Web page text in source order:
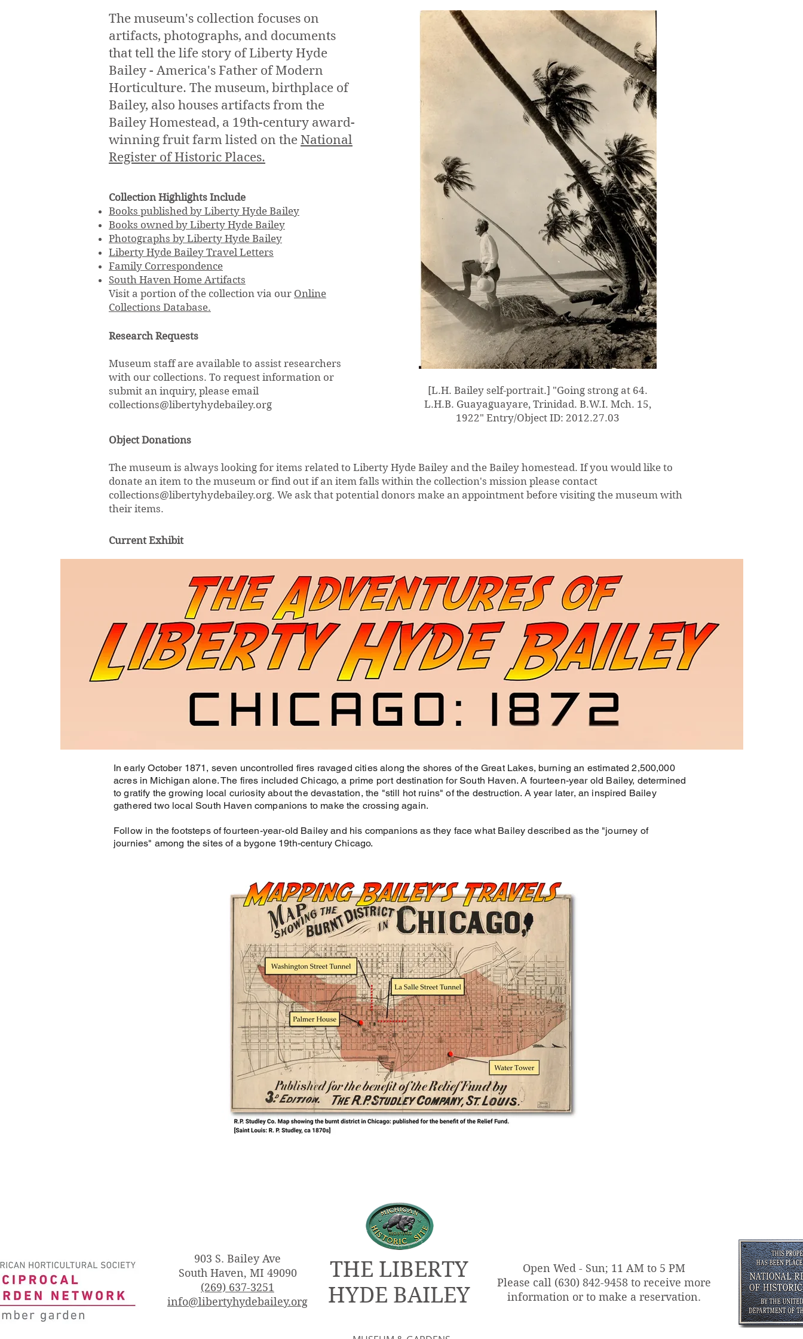
The museum's collection focuses on
artifacts, photographs, and documents
that tell the life story of Liberty Hyde
Bailey - America's Father of Modern
Horticulture. The museum, birthplace of
Bailey, also houses artifacts from the
Bailey Homestead, a 19th-century award-
winning fruit farm listed on the National
Register of Historic Places.
Collection Highlights Include
Books published by Liberty Hyde Bailey
Books owned by Liberty Hyde Bailey
Photographs by Liberty Hyde Bailey
Liberty Hyde Bailey Travel Letters
Family Correspondence
South Haven Home Artifacts
Visit a portion of the collection via our Online
Collections Database.
Research Requests
Museum staff are available to assist researchers
with our collections. To request information or
submit an inquiry, please email
collections@libertyhydebailey.org
[L.H. Bailey self-portrait.] "Going strong at 64.
L.H.B. Guayaguayare, Trinidad. B.W.I. Mch. 15,
1922" Entry/Object ID: 2012.27.03
Object Donations
The museum is always looking for items related to Liberty Hyde Bailey and the Bailey homestead. If you would like to
donate an item to the museum or find out if an item falls within the collection's mission please contact
collections@libertyhydebailey.org. We ask that potential donors make an appointment before visiting the museum with
their items.
Current Exhibit
In early October 1871, seven uncontrolled fires ravaged cities along the shores of the Great Lakes, burning an estimated 2,500,000
acres in Michigan alone. The fires included Chicago, a prime port destination for South Haven. A fourteen-year old Bailey, determined
to gratify the growing local curiosity about the devastation, the "still hot ruins" of the destruction. A year later, an inspired Bailey
gathered two local South Haven companions to make the crossing again.
Follow in the footsteps of fourteen-year-old Bailey and his companions as they face what Bailey described as the "journey of
journies" among the sites of a bygone 19th-century Chicago.
903 S. Bailey Ave
South Haven, MI 49090
(269) 637-3251
info@libertyhydebailey.org
THE LIBERTY
HYDE BAILEY
Open Wed - Sun; 11 AM to 5 PM
Please call (630) 842-9458 to receive more
information or to make a reservation.